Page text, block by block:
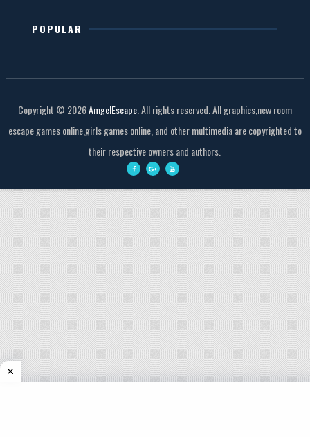
POPULAR
Copyright © 2026AmgelEscape. All rights reserved. All graphics,new room
escape games online,girls games online, and other multimedia are copyrighted to
their respective owners and authors.